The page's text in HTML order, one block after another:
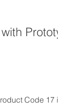
Code 17